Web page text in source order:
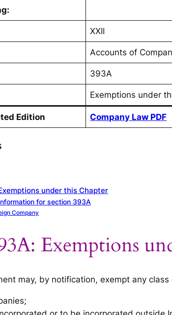
XXII
Accounts of
393A
Exemptions under
Edition Company Law PDF
under this Chapter
for section 393A
Company
Exemptions
may, by notification, exempt any